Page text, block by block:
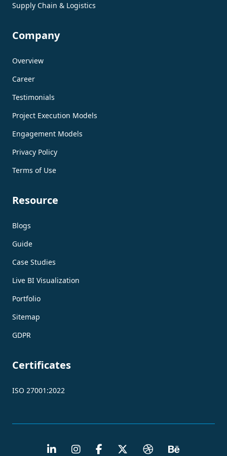
Supply Chain & Logistics
Company
Overview
Career
Testimonials
Project Execution Models
Engagement Models
Privacy Policy
Terms of Use
Resource
Blogs
Guide
Case Studies
Live BI Visualization
Portfolio
Sitemap
GDPR
Certificates
ISO 27001:2022